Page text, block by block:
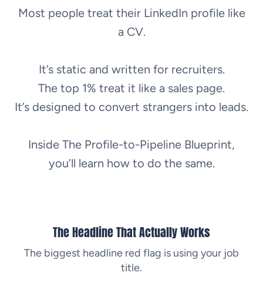
Most people treat their LinkedIn profile like
a CV.
It’s static and written for recruiters.
The top 1% treat it like a sales page.
It’s designed to convert strangers into leads.
Inside The Profile-to-Pipeline Blueprint,
you’ll learn how to do the same.
The Headline That Actually Works
The biggest headline red flag is using your job
title.